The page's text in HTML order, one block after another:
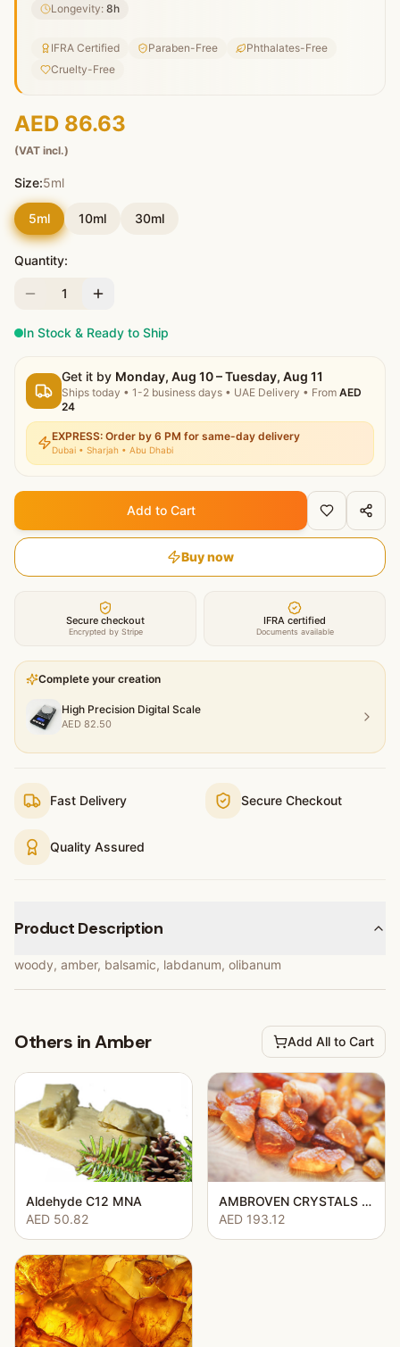
Longevity: 8h
IFRA Certified Paraben-Free
Phthalates-Free
Cruelty-Free
AED 86.63
(VAT incl.)
Size:5ml
5ml 10ml 30ml
Quantity:
1
In Stock & Ready to Ship
Get it by Monday, Aug 10 – Tuesday, Aug 11
Ships today • 1-2 business days • UAE Delivery • From AED
24
EXPRESS: Order by 6 PM for same-day delivery
Dubai • Sharjah • Abu Dhabi
Add to Cart
Buy now
Secure checkout
Encrypted by Stripe
IFRA certified
Documents available
Complete your creation
High Precision Digital Scale
AED 82.50
Fast Delivery Secure Checkout
Quality Assured
Product Description
woody, amber, balsamic, labdanum, olibanum
Others in Amber Add All to Cart
Aldehyde C12 MNA
AED 50.82
AMBROVEN CRYSTALS (AMBROCENIDE CRYSTALS)
AED 193.12